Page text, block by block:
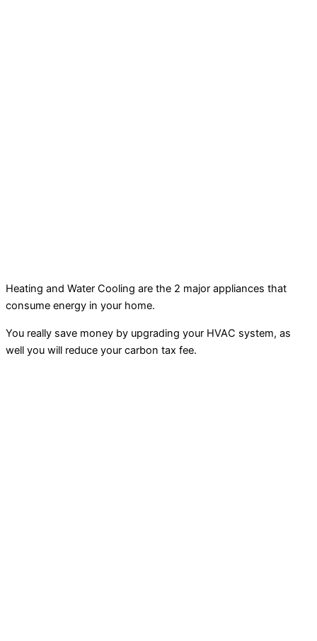
Heating and Water Cooling are the 2 major appliances that
consume energy in your home.
You really save money by upgrading your HVAC system, as
well you will reduce your carbon tax fee.